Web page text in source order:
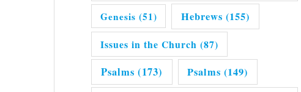
Genesis (51) Hebrews (155)
Issues in the Church (87)
Psalms (173) Psalms (149)